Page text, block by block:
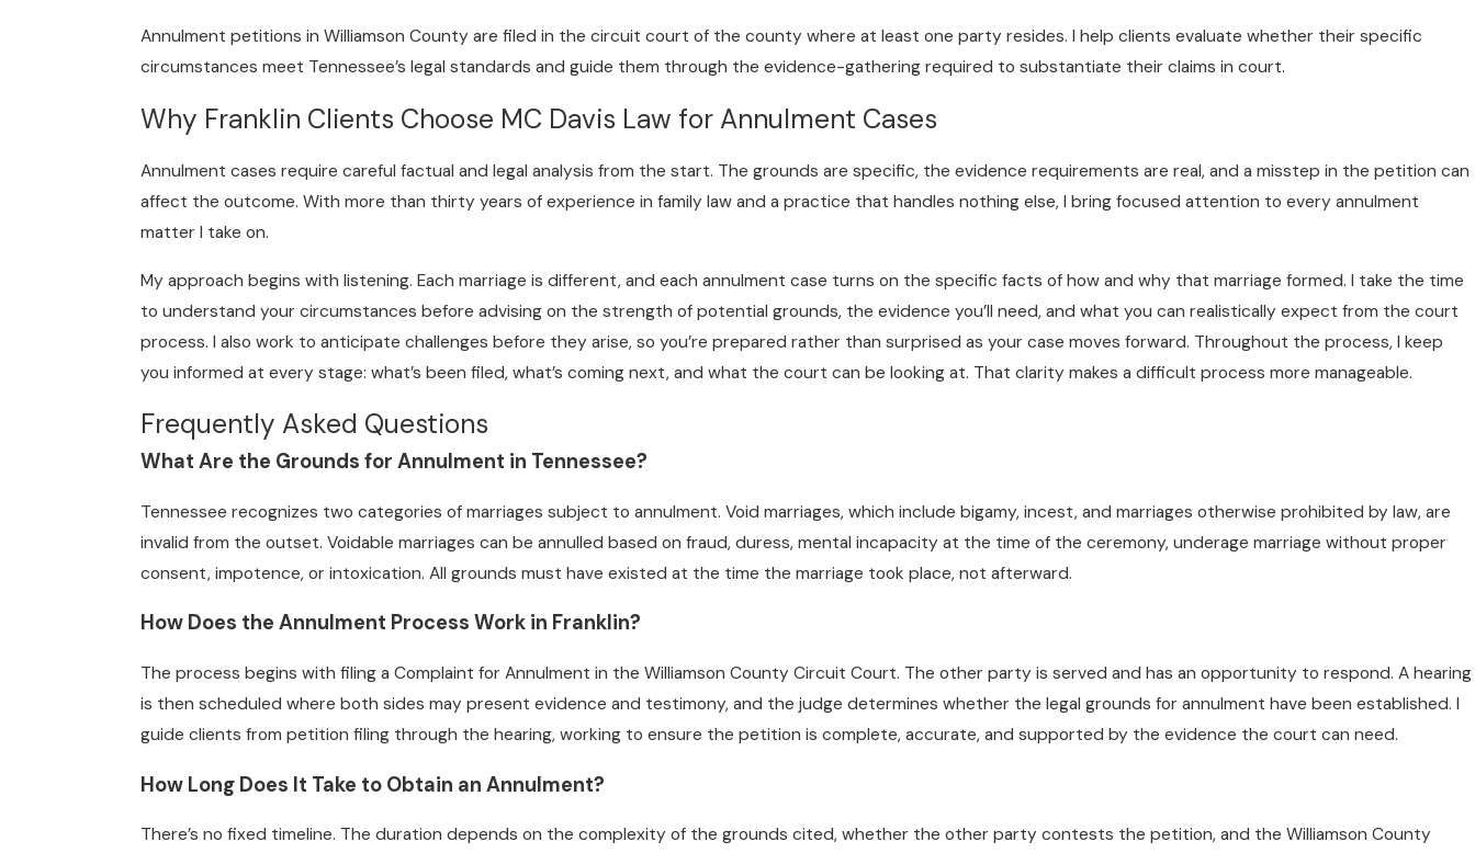
Annulment petitions in Williamson County are filed in the circuit court of the county where at least one party resides. I help clients evaluate whether their specific
circumstances meet Tennessee’s legal standards and guide them through the evidence-gathering required to substantiate their claims in court.
Why Franklin Clients Choose MC Davis Law for Annulment Cases
Annulment cases require careful factual and legal analysis from the start. The grounds are specific, the evidence requirements are real, and a misstep in the petition can
affect the outcome. With more than thirty years of experience in family law and a practice that handles nothing else, I bring focused attention to every annulment
matter I take on.
My approach begins with listening. Each marriage is different, and each annulment case turns on the specific facts of how and why that marriage formed. I take the time
to understand your circumstances before advising on the strength of potential grounds, the evidence you’ll need, and what you can realistically expect from the court
process. I also work to anticipate challenges before they arise, so you’re prepared rather than surprised as your case moves forward. Throughout the process, I keep
you informed at every stage: what’s been filed, what’s coming next, and what the court can be looking at. That clarity makes a difficult process more manageable.
Frequently Asked Questions
What Are the Grounds for Annulment in Tennessee?
Tennessee recognizes two categories of marriages subject to annulment. Void marriages, which include bigamy, incest, and marriages otherwise prohibited by law, are
invalid from the outset. Voidable marriages can be annulled based on fraud, duress, mental incapacity at the time of the ceremony, underage marriage without proper
consent, impotence, or intoxication. All grounds must have existed at the time the marriage took place, not afterward.
How Does the Annulment Process Work in Franklin?
The process begins with filing a Complaint for Annulment in the Williamson County Circuit Court. The other party is served and has an opportunity to respond. A hearing
is then scheduled where both sides may present evidence and testimony, and the judge determines whether the legal grounds for annulment have been established. I
guide clients from petition filing through the hearing, working to ensure the petition is complete, accurate, and supported by the evidence the court can need.
How Long Does It Take to Obtain an Annulment?
There’s no fixed timeline. The duration depends on the complexity of the grounds cited, whether the other party contests the petition, and the Williamson County